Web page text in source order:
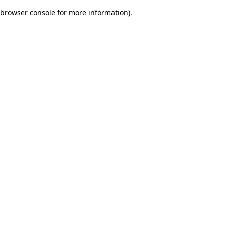
browser console for more information).